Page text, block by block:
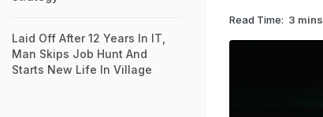
Read Time: 3 mins
Laid Off After 12 Years In IT,
Man Skips Job Hunt And
Starts New Life In Village